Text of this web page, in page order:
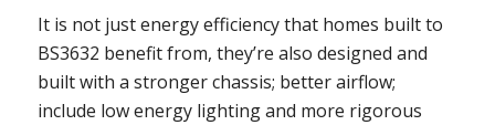
It is not just energy efficiency that homes built to
BS3632 benefit from, they’re also designed and
built with a stronger chassis; better airflow;
include low energy lighting and more rigorous